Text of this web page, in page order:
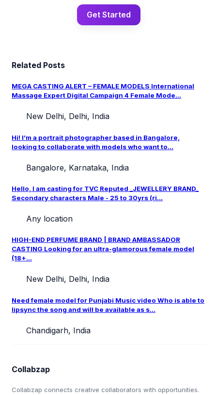
Get Started
Related Posts
MEGA CASTING ALERT – FEMALE MODELS International
Massage Expert Digital Campaign 4 Female Mode...
New Delhi, Delhi, India
Hi! I’m a portrait photographer based in Bangalore,
looking to collaborate with models who want to...
Bangalore, Karnataka, India
Hello, I am casting for TVC Reputed _JEWELLERY BRAND_
Secondary characters Male - 25 to 30yrs (ri...
Any location
HIGH-END PERFUME BRAND | BRAND AMBASSADOR
CASTING Looking for an ultra-glamorous female model
(18+...
New Delhi, Delhi, India
Need female model for Punjabi Music video Who is able to
lipsync the song and will be available as s...
Chandigarh, India
Collabzap
Collabzap connects creative collaborators with opportunities.